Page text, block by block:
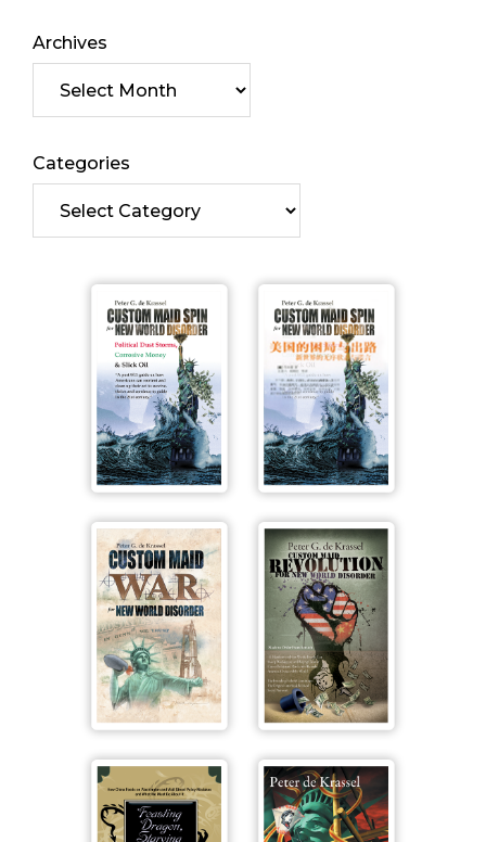
Archives
Categories